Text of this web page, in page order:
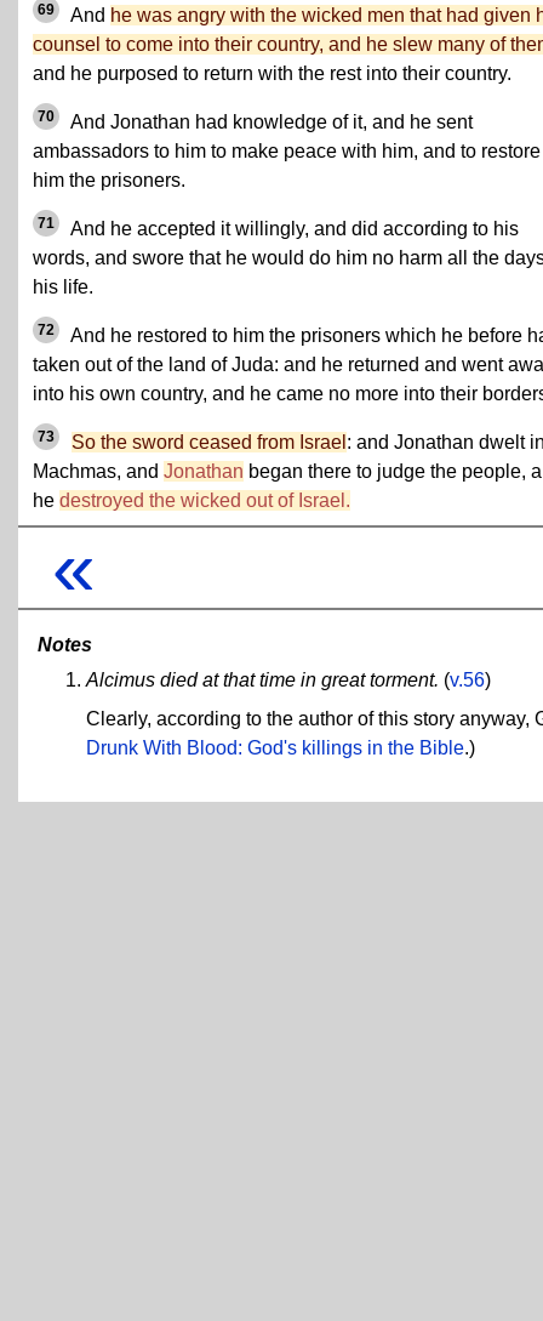
69 And he was angry with the wicked men that had given
counsel to come into their country, and he slew many of
and he purposed to return with the rest into their country.
70
And Jonathan had knowledge of it, and he sent
ambassadors to him to make peace with him, and to
him the prisoners.
71
And he accepted it willingly, and did according to his
words, and swore that he would do him no harm all the
his life.
72
And he restored to him the prisoners which he before
taken out of the land of Juda: and he returned and went
into his own country, and he came no more into their
73 So the sword ceased from Israel : and Jonathan dwelt
Machmas, and Jonathan began there to judge the people,
he destroyed the wicked out of Israel.
«
Notes
Alcimus died at that time in great torment. (v.56)
Clearly, according to the author of this story
Drunk With Blood: God's killings in the Bible.)